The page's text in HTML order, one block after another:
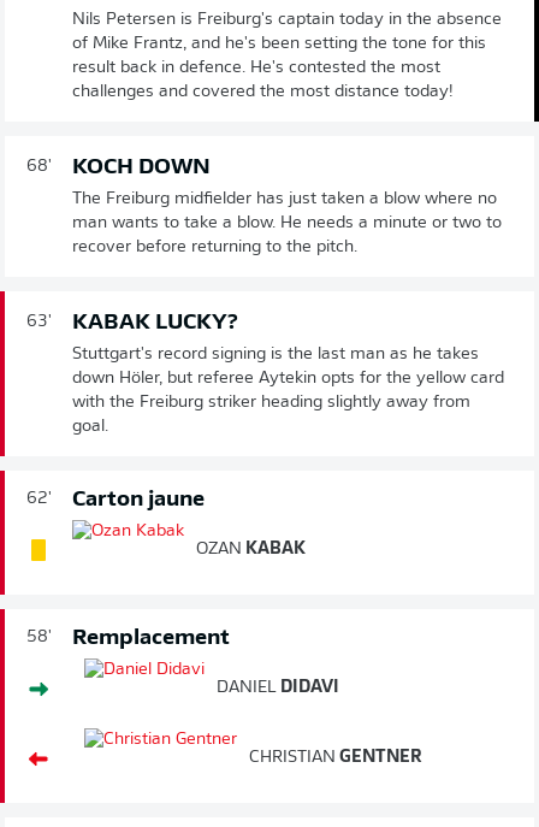
Nils Petersen is Freiburg's captain today in the absence
of Mike Frantz, and he's been setting the tone for this
result back in defence. He's contested the most
challenges and covered the most distance today!
68' KOCH DOWN
The Freiburg midfielder has just taken a blow where no
man wants to take a blow. He needs a minute or two to
recover before returning to the pitch.
63' KABAK LUCKY?
Stuttgart's record signing is the last man as he takes
down Höler, but referee Aytekin opts for the yellow card
with the Freiburg striker heading slightly away from
goal.
62' Carton jaune
OZAN KABAK
58' Remplacement
DANIEL DIDAVI
CHRISTIAN GENTNER